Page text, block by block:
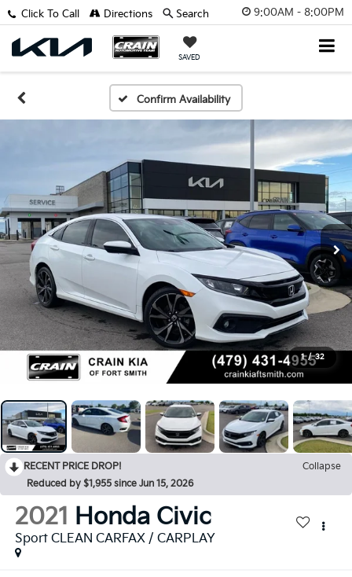
9:00AM - 8:00PM
SAVED
Click To Call Directions Search
Confirm Availability
1 / 32
RECENT PRICE DROP!
Collapse
Reduced by $1,955 since Jun 15, 2026
2021 Honda Civic
Sport CLEAN CARFAX / CARPLAY